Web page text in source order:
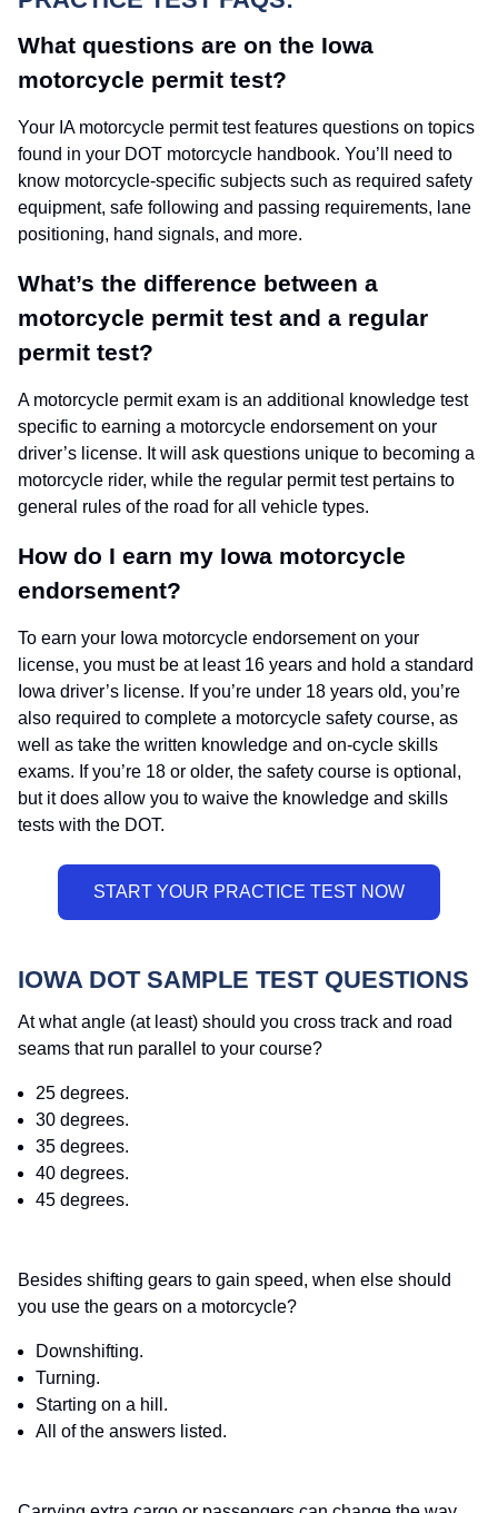
What questions are on the Iowa
motorcycle permit test?
Your IA motorcycle permit test features questions on topics
found in your DOT motorcycle handbook. You’ll need to
know motorcycle-specific subjects such as required safety
equipment, safe following and passing requirements, lane
positioning, hand signals, and more.
What’s the difference between a
motorcycle permit test and a regular
permit test?
A motorcycle permit exam is an additional knowledge test
specific to earning a motorcycle endorsement on your
driver’s license. It will ask questions unique to becoming a
motorcycle rider, while the regular permit test pertains to
general rules of the road for all vehicle types.
How do I earn my Iowa motorcycle
endorsement?
To earn your Iowa motorcycle endorsement on your
license, you must be at least 16 years and hold a standard
Iowa driver’s license. If you’re under 18 years old, you’re
also required to complete a motorcycle safety course, as
well as take the written knowledge and on-cycle skills
exams. If you’re 18 or older, the safety course is optional,
but it does allow you to waive the knowledge and skills
tests with the DOT.
IOWA DOT SAMPLE TEST QUESTIONS
At what angle (at least) should you cross track and road
seams that run parallel to your course?
25 degrees.
30 degrees.
35 degrees.
40 degrees.
45 degrees.
Besides shifting gears to gain speed, when else should
you use the gears on a motorcycle?
Downshifting.
Turning.
Starting on a hill.
All of the answers listed.